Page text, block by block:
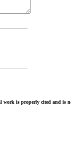
is properly cited and is